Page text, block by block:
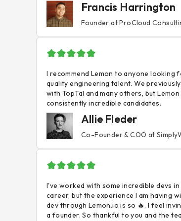
Francis Harrington
Founder at ProCloud
I recommend Lemon to anyone looking
quality engineering talent. We
with TopTal and many others, but Lemon
consistently incredible candidates.
Allie Fleder
Co-Founder & COO at
I've worked with some incredible devs in
career, but the experience I am having
dev through Lemon.io is so 🔥. I feel
a founder. So thankful to you and the